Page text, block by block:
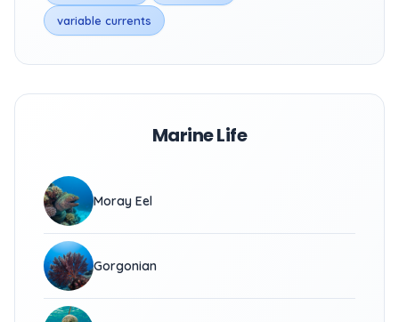
variable currents
Marine Life
Moray Eel
Gorgonian